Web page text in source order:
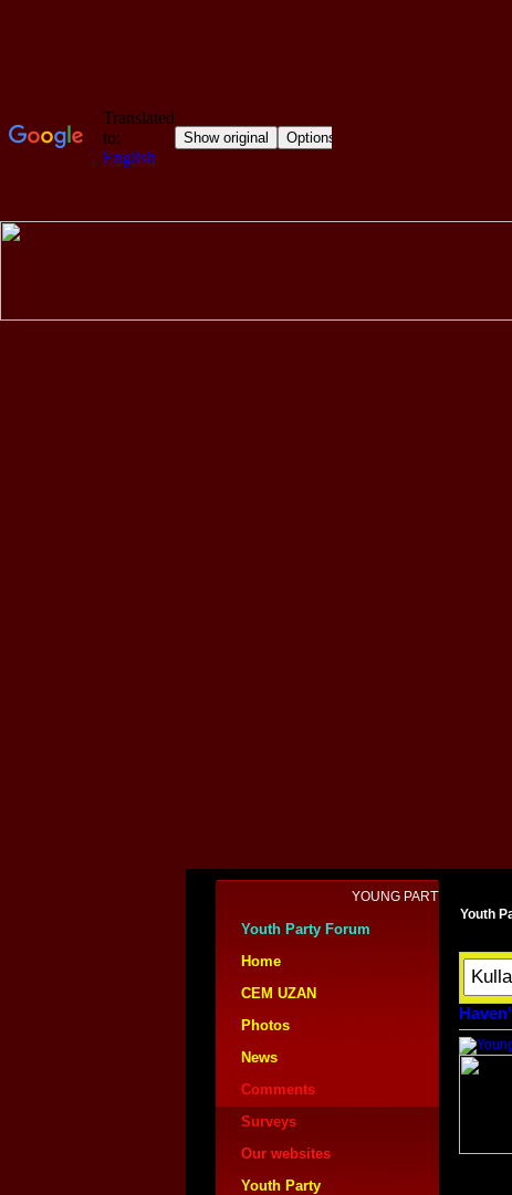
YOUNG PARTY and CEM UZAN
Youth Party Forum
Home
CEM UZAN
Photos
News
Comments
Surveys
Our websites
Youth Party
Youth